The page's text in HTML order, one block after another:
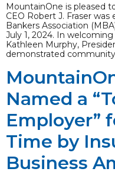
MountainOne is pleased
CEO Robert J. Fraser
Bankers Association
July 1, 2024. In
Kathleen Murphy,
demonstrated
Named a
Employer”
Time by
Business